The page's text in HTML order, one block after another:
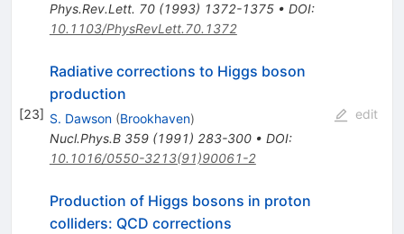
Phys.Rev.Lett. 70(1993) 1372-1375• DOI:
10.1103/PhysRevLett.70.1372
[23]
Radiative corrections to Higgs boson
production
S. Dawson (Brookhaven)
Nucl.Phys.B 359(1991) 283-300• DOI:
10.1016/0550-3213(91)90061-2
edit
Production of Higgs bosons in proton
colliders: QCD corrections